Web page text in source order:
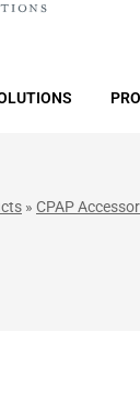
» CPAP